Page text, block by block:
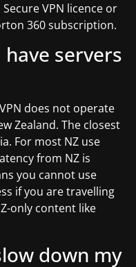
VPN licence or
360 subscription.
servers
does not operate
Zealand. The closest
For most NZ use
from NZ is
you cannot use
if you are travelling
only content like
down my